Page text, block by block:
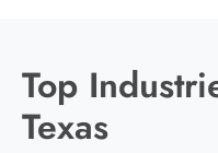
Top
Texas